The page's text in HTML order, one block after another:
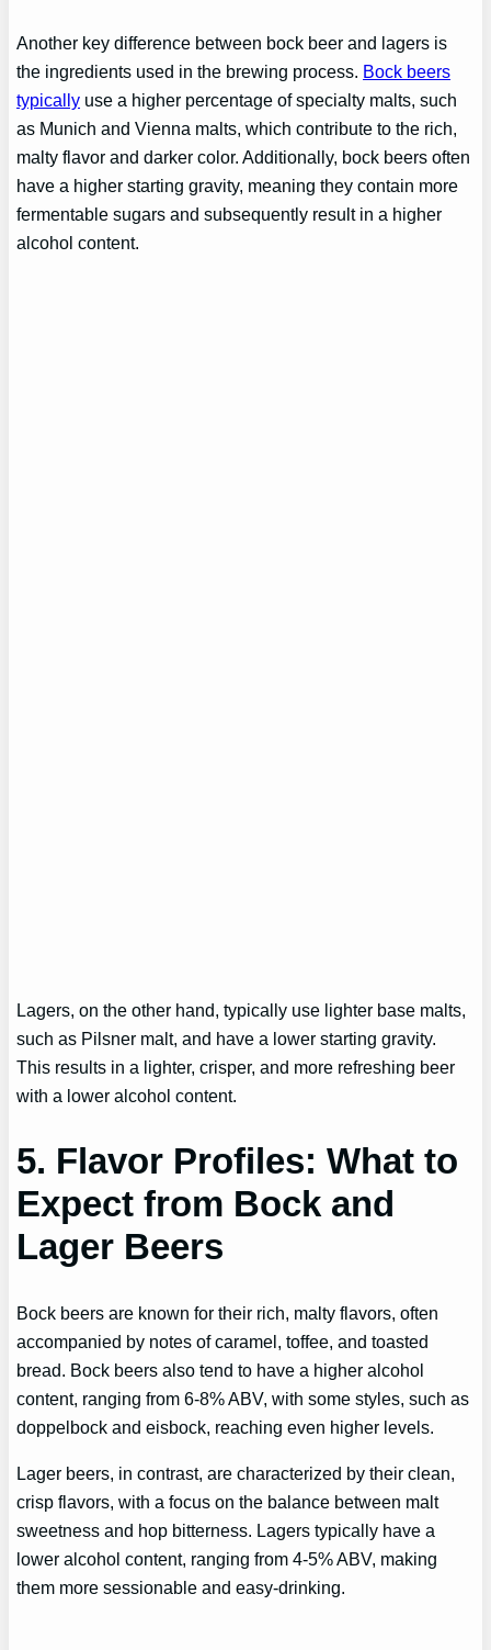
Another key difference between bock beer and lagers is
the ingredients used in the brewing process. Bock beers
typically use a higher percentage of specialty malts, such
as Munich and Vienna malts, which contribute to the rich,
malty flavor and darker color. Additionally, bock beers often
have a higher starting gravity, meaning they contain more
fermentable sugars and subsequently result in a higher
alcohol content.
Lagers, on the other hand, typically use lighter base malts,
such as Pilsner malt, and have a lower starting gravity.
This results in a lighter, crisper, and more refreshing beer
with a lower alcohol content.
5. Flavor Profiles: What to
Expect from Bock and
Lager Beers
Bock beers are known for their rich, malty flavors, often
accompanied by notes of caramel, toffee, and toasted
bread. Bock beers also tend to have a higher alcohol
content, ranging from 6-8% ABV, with some styles, such as
doppelbock and eisbock, reaching even higher levels.
Lager beers, in contrast, are characterized by their clean,
crisp flavors, with a focus on the balance between malt
sweetness and hop bitterness. Lagers typically have a
lower alcohol content, ranging from 4-5% ABV, making
them more sessionable and easy-drinking.